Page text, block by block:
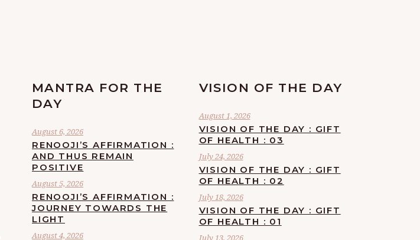
MANTRA FOR THE
DAY
August 6, 2026
RENOOJI’S AFFIRMATION :
AND THUS REMAIN
POSITIVE
August 5, 2026
RENOOJI’S AFFIRMATION :
JOURNEY TOWARDS THE
LIGHT
August 4, 2026
VISION OF THE DAY
August 1, 2026
VISION OF THE DAY : GIFT
OF HEALTH : 03
July 24, 2026
VISION OF THE DAY : GIFT
OF HEALTH : 02
July 18, 2026
VISION OF THE DAY : GIFT
OF HEALTH : 01
July 13, 2026